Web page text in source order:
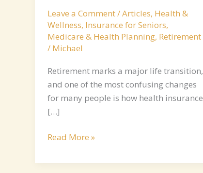
Leave a Comment/Articles, Health &
Wellness, Insurance for Seniors,
Medicare & Health Planning, Retirement
/ Michael
Retirement marks a major life transition,
and one of the most confusing changes
for many people is how health insurance
[…]
Read More »